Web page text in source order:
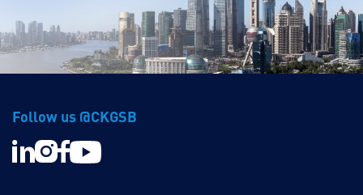
Follow us @CKGSB